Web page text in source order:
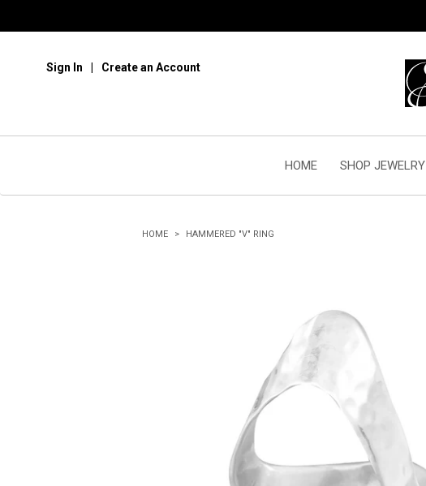
Sign In Create an Account
HOME SHOP JEWELRY
HOME HAMMERED "V" RING